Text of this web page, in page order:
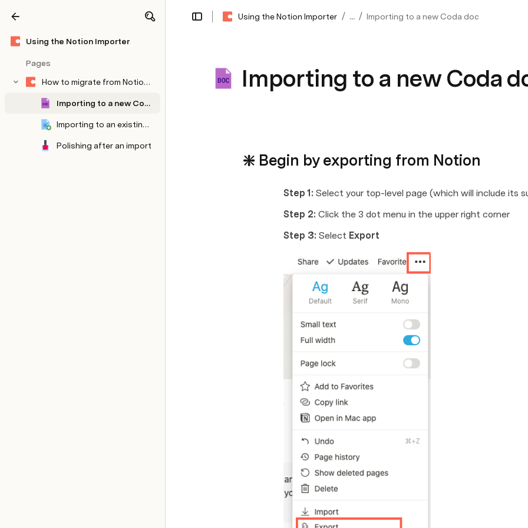
Using the Notion Importer
Pages
How to migrate from Notion to Coda
Importing to a new Coda doc
Importing to an existing Coda doc
Polishing after an import
Using the Notion Importer / ... / Importing to a new Coda doc
Share Explore
Importing to a new Coda
❇️ Begin by exporting from Notion
Step 1: Select your top-level page (which will include its
Step 2: Click the 3 dot menu in the upper right corner
Step 3: Select Export